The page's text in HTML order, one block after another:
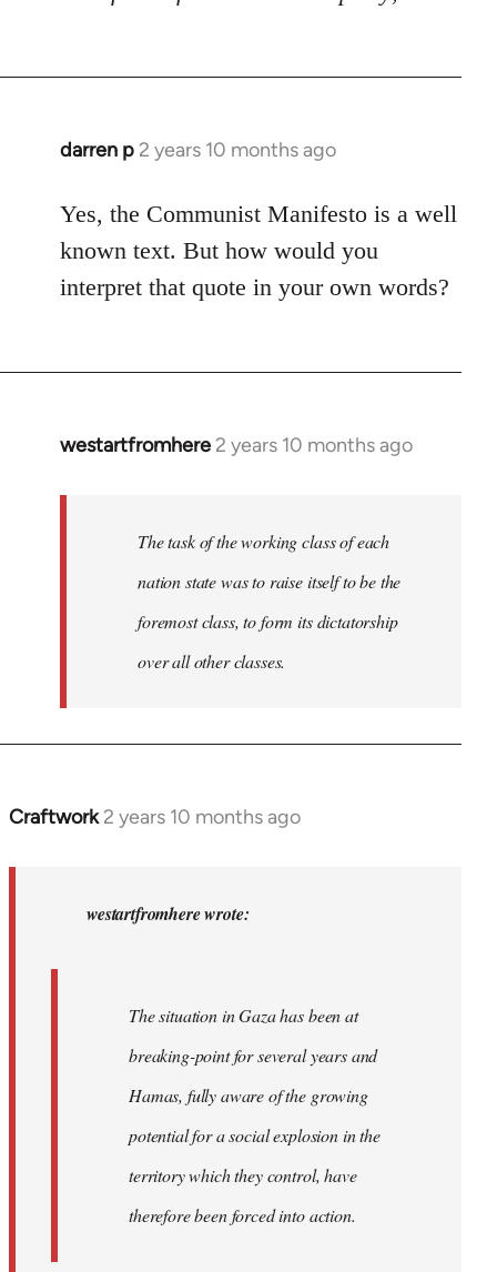
darren p 2 years 10 months ago
Yes, the Communist Manifesto is a well
known text. But how would you
interpret that quote in your own words?
westartfromhere 2 years 10 months ago
The task of the working class of each
nation state was to raise itself to be the
foremost class, to form its dictatorship
over all other classes.
Craftwork 2 years 10 months ago
In
westartfromhere wrote:
The situation in Gaza has been at
breaking-point for several years and
Hamas, fully aware of the growing
potential for a social explosion in the
territory which they control, have
therefore been forced into action.